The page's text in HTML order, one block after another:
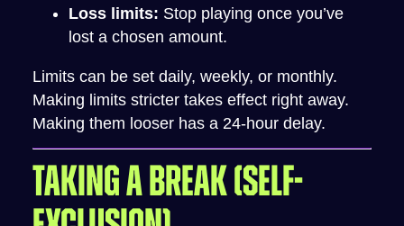
Loss limits: Stop playing once you’ve
lost a chosen amount.
Limits can be set daily, weekly, or monthly.
Making limits stricter takes effect right away.
Making them looser has a 24-hour delay.
TAKING A BREAK (SELF-